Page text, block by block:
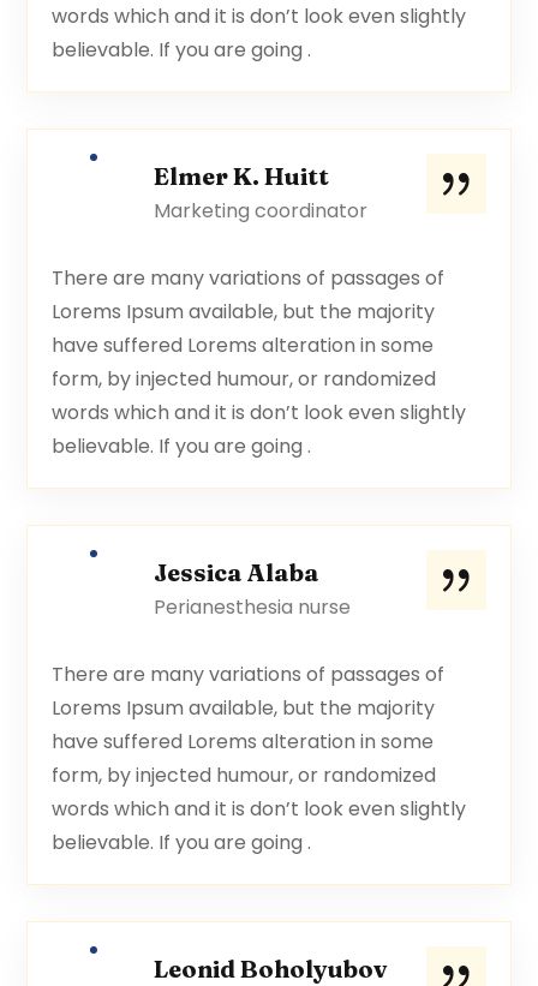
words which and it is don’t look even slightly
believable. If you are going .
Elmer K. Huitt
Marketing coordinator
There are many variations of passages of
Lorems Ipsum available, but the majority
have suffered Lorems alteration in some
form, by injected humour, or randomized
words which and it is don’t look even slightly
believable. If you are going .
Jessica Alaba
Perianesthesia nurse
There are many variations of passages of
Lorems Ipsum available, but the majority
have suffered Lorems alteration in some
form, by injected humour, or randomized
words which and it is don’t look even slightly
believable. If you are going .
Leonid Boholyubov